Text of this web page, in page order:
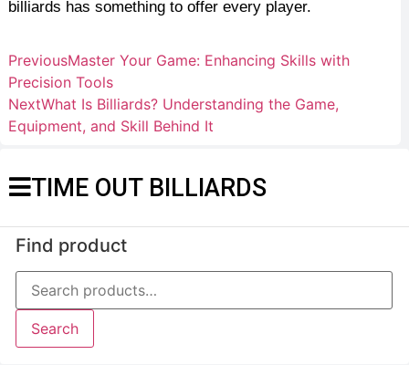
billiards has something to offer every player.
PreviousMaster Your Game: Enhancing Skills with
Precision Tools
NextWhat Is Billiards? Understanding the Game,
Equipment, and Skill Behind It
TIME OUT BILLIARDS
Find product
Search